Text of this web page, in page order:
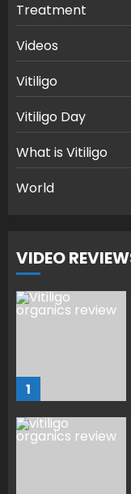
Treatment
Videos
Vitiligo
Vitiligo Day
What is Vitiligo
World
VIDEO
1